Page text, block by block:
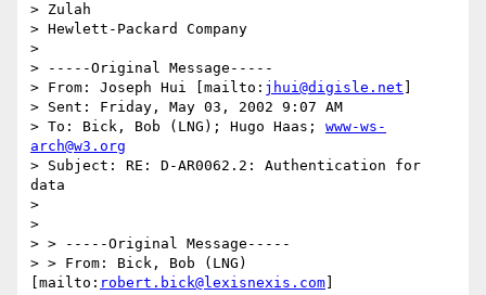
> Zulah
> Hewlett-Packard Company
>
> -----Original Message-----
> From: Joseph Hui [mailto: jhui@digisle.net
> Sent: Friday, May 03, 2002 9:07 AM
> To: Bick, Bob (LNG); Hugo Haas; www-ws-
arch@w3.org
> Subject: RE: D-AR0062.2: Authentication for
data
>
>
> > -----Original Message-----
> > From: Bick, Bob (LNG)
[mailto: robert.bick@lexisnexis.com